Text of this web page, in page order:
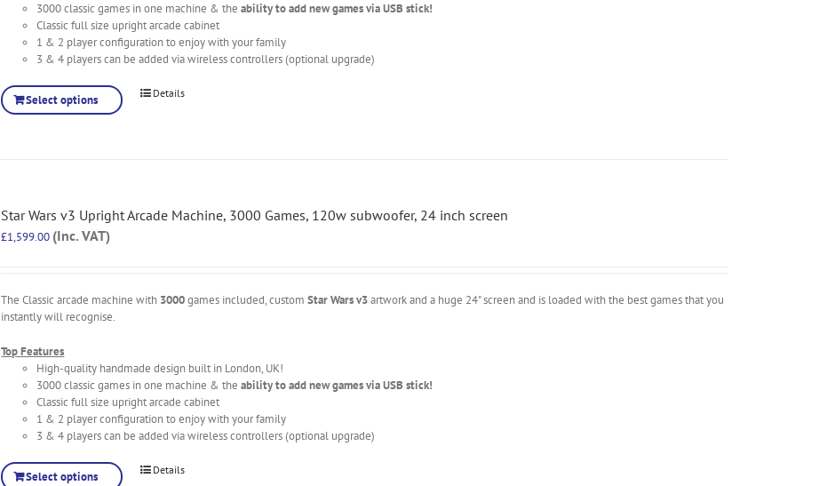
3000 classic games in one machine & theability to add new games via USB stick!
Classic full size upright arcade cabinet
1 & 2 player configuration to enjoy with your family
3 & 4 players can be added via wireless controllers (optional upgrade)
Select options Details
Star Wars v3 Upright Arcade Machine, 3000 Games, 120w subwoofer, 24 inch screen
£1,599.00 (Inc. VAT)
The Classic arcade machine with 3000games included, customStar Wars v3artwork and a huge 24" screen and is loaded with the best games that you
instantly will recognise.
Top Features
High-quality handmade design built in London, UK!
3000 classic games in one machine & theability to add new games via USB stick!
Classic full size upright arcade cabinet
1 & 2 player configuration to enjoy with your family
3 & 4 players can be added via wireless controllers (optional upgrade)
Select options Details